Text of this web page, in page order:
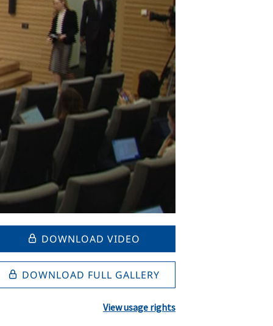
DOWNLOAD VIDEO
DOWNLOAD FULL GALLERY
View usage rights